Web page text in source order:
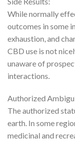
While normally
outcomes in some
exhaustion, and
CBD use is not
unaware of
interactions.
Authorized
The authorized
earth. In some
medicinal and